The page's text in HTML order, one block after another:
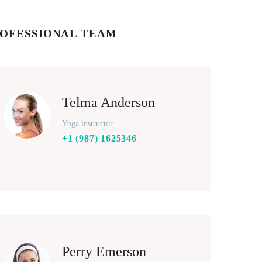
TEAM
Telma Anderson
Yoga instructor
+1 (987) 1625346
Perry Emerson